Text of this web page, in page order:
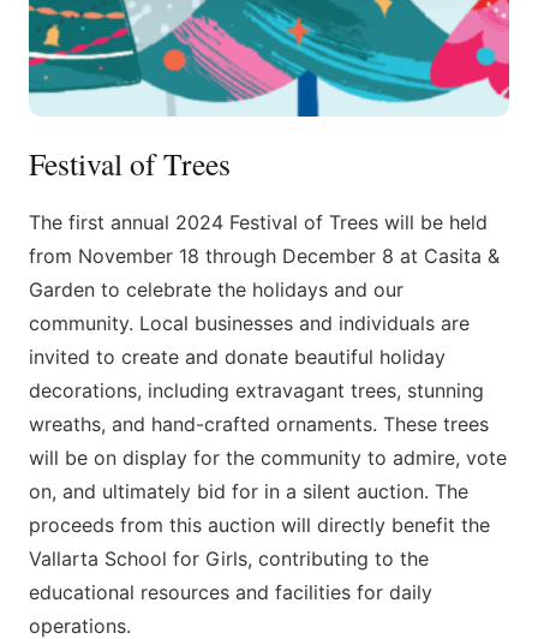
Festival of Trees
The first annual 2024 Festival of Trees will be held
from November 18 through December 8 at Casita &
Garden to celebrate the holidays and our
community. Local businesses and individuals are
invited to create and donate beautiful holiday
decorations, including extravagant trees, stunning
wreaths, and hand-crafted ornaments. These trees
will be on display for the community to admire, vote
on, and ultimately bid for in a silent auction. The
proceeds from this auction will directly benefit the
Vallarta School for Girls, contributing to the
educational resources and facilities for daily
operations.